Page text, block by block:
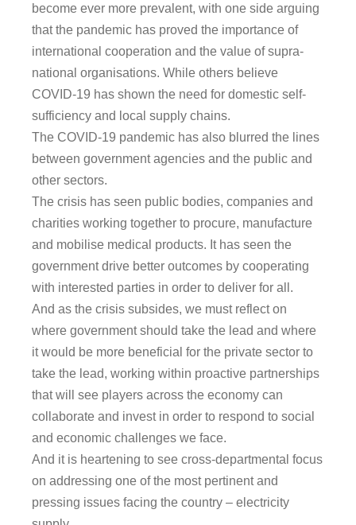
become ever more prevalent, with one side arguing
that the pandemic has proved the importance of
international cooperation and the value of supra-
national organisations. While others believe
COVID-19 has shown the need for domestic self-
sufficiency and local supply chains.
The COVID-19 pandemic has also blurred the lines
between government agencies and the public and
other sectors.
The crisis has seen public bodies, companies and
charities working together to procure, manufacture
and mobilise medical products. It has seen the
government drive better outcomes by cooperating
with interested parties in order to deliver for all.
And as the crisis subsides, we must reflect on
where government should take the lead and where
it would be more beneficial for the private sector to
take the lead, working within proactive partnerships
that will see players across the economy can
collaborate and invest in order to respond to social
and economic challenges we face.
And it is heartening to see cross-departmental focus
on addressing one of the most pertinent and
pressing issues facing the country – electricity